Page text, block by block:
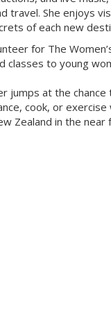
travel. She enjoys
of each new
for The
classes to young
jumps at the
cook, or
Zealand in the